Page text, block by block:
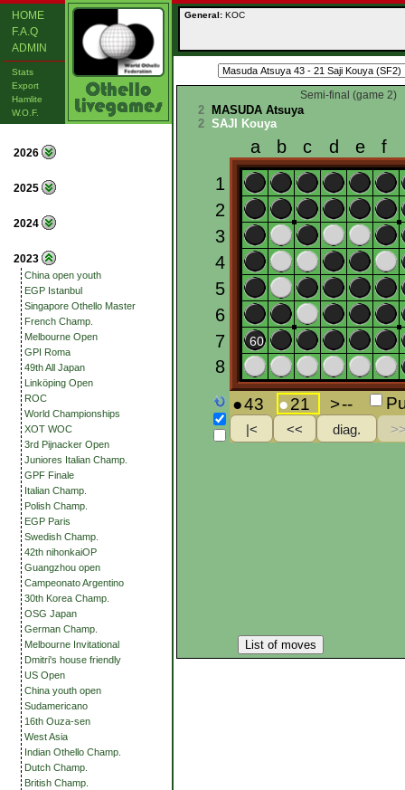
HOME
F.A.Q
ADMIN
Stats
Export
Hamlite
W.O.F.
2026
2025
2024
2023
China open youth
EGP Istanbul
Singapore Othello Master
French Champ.
Melbourne Open
GPI Roma
49th All Japan
Linköping Open
ROC
World Championships
XOT WOC
3rd Pijnacker Open
Juniores Italian Champ.
GPF Finale
Italian Champ.
Polish Champ.
EGP Paris
Swedish Champ.
42th nihonkaiOP
Guangzhou open
Campeonato Argentino
30th Korea Champ.
OSG Japan
German Champ.
Melbourne Invitational
Dmitri's house friendly
US Open
China youth open
Sudamericano
16th Ouza-sen
West Asia
Indian Othello Champ.
Dutch Champ.
British Champ.
General: KOC
Semi-final (game 2)
2
MASUDA Atsuya
2 SAJI Kouya
List of moves